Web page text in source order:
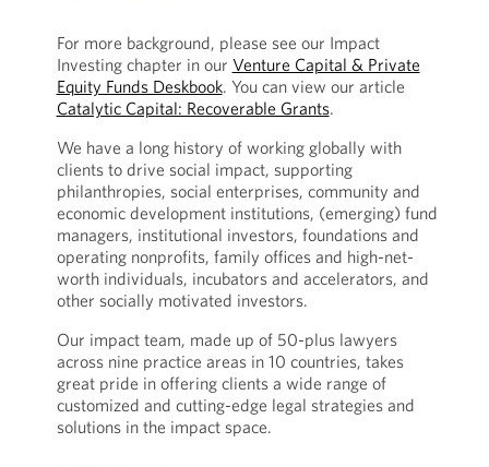
For more background, please see our Impact
Investing chapter in our Venture Capital & Private
Equity Funds Deskbook. You can view our article
Catalytic Capital: Recoverable Grants.
We have a long history of working globally with
clients to drive social impact, supporting
philanthropies, social enterprises, community and
economic development institutions, (emerging) fund
managers, institutional investors, foundations and
operating nonprofits, family offices and high-net-
worth individuals, incubators and accelerators, and
other socially motivated investors.
Our impact team, made up of 50-plus lawyers
across nine practice areas in 10 countries, takes
great pride in offering clients a wide range of
customized and cutting-edge legal strategies and
solutions in the impact space.